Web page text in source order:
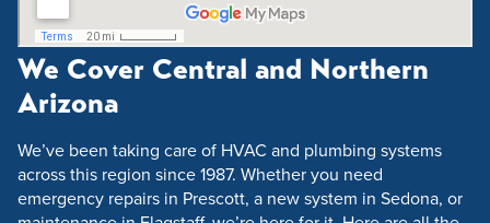
We Cover Central and Northern
Arizona
We’ve been taking care of HVAC and plumbing systems
across this region since 1987. Whether you need
emergency repairs in Prescott, a new system in Sedona, or